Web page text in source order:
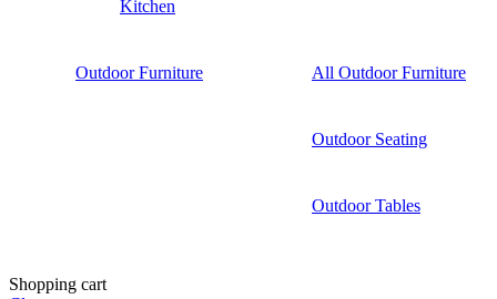
Kitchen
Outdoor Furniture All Outdoor Furniture
Outdoor Seating
Outdoor Tables
Shopping cart